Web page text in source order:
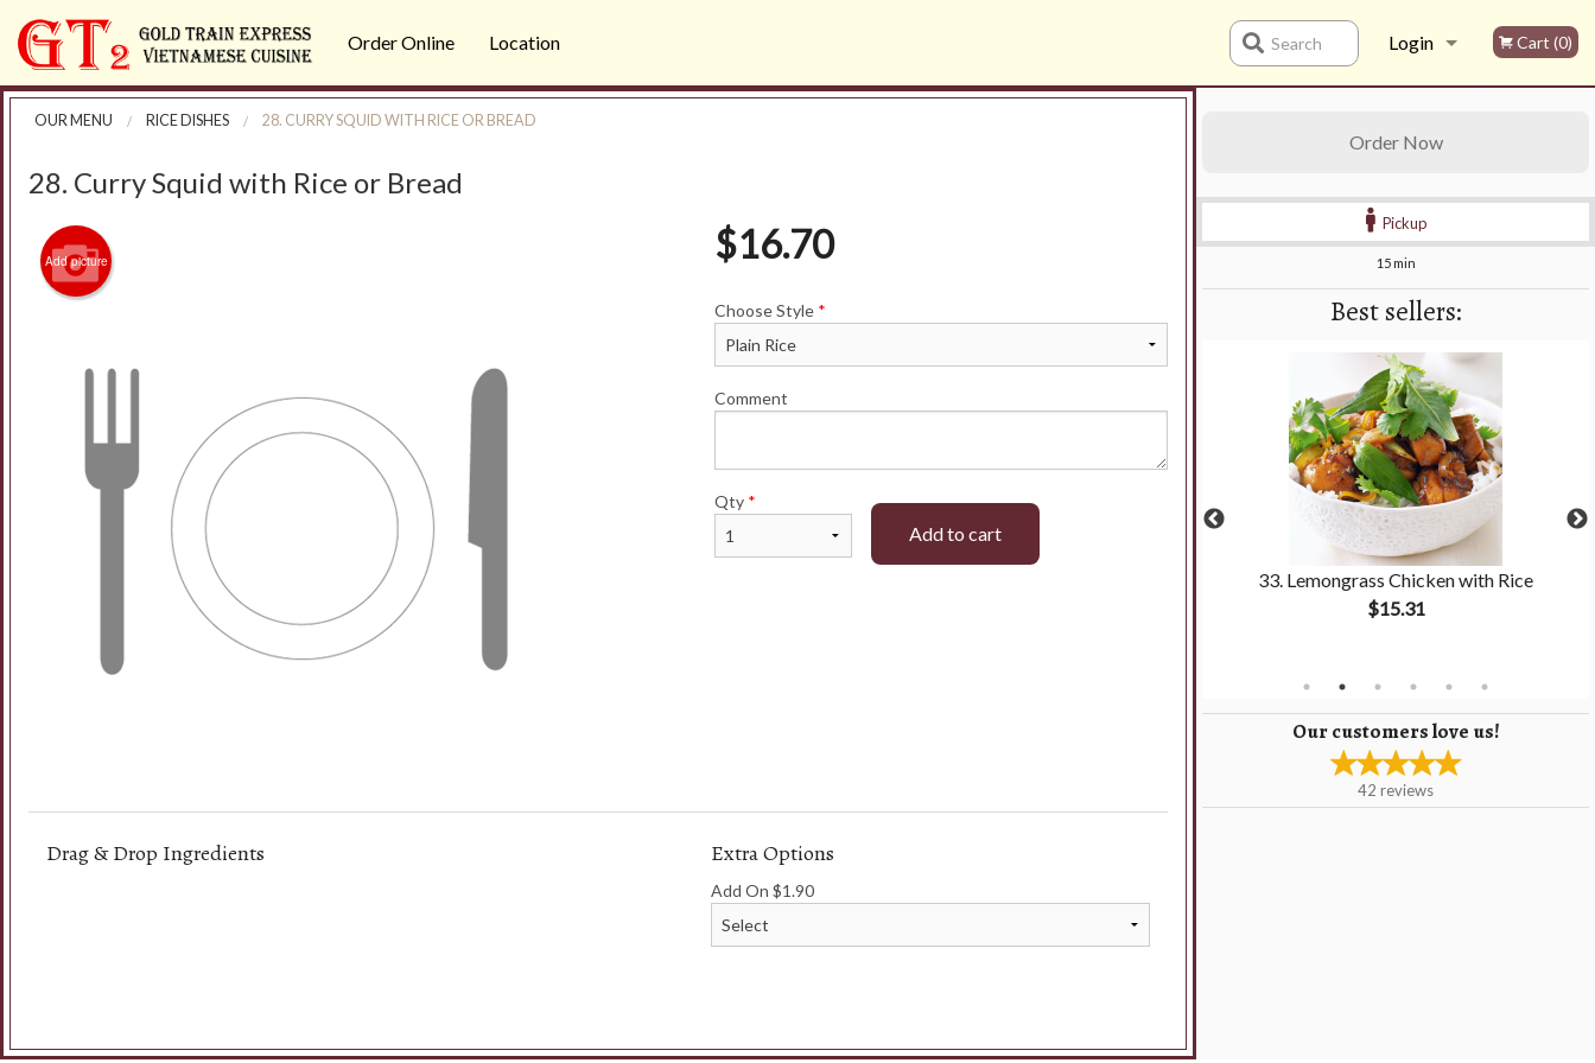
Order Online Location Login Cart (0)
Search
Order Now
Pickup
15 min
Best sellers:
33. Lemongrass Chicken with Rice
$15.31
Our customers love us!
42 reviews
OUR MENU RICE DISHES 28. CURRY SQUID WITH RICE OR BREAD
28. Curry Squid with Rice or Bread
Add picture $16.70
Choose Style *
Comment
Qty *
Add to cart
Drag & Drop Ingredients Extra Options
Add On $1.90